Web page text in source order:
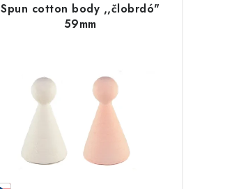
Spun cotton body ,,člobrdó"
59mm